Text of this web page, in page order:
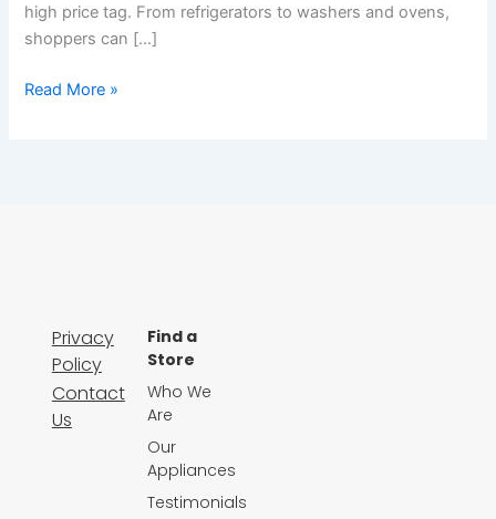
high price tag. From refrigerators to washers and ovens,
shoppers can […]
Read More »
Privacy
Policy
Contact
Us
Find a
Store
Who We
Are
Our
Appliances
Testimonials